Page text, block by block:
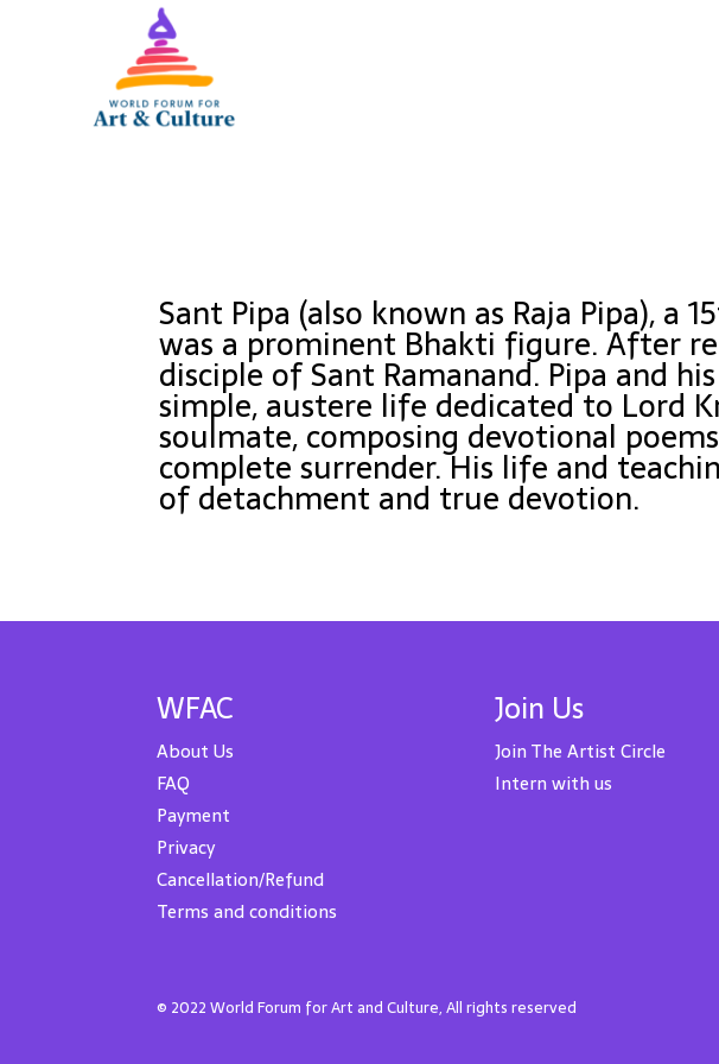
Sant Pipa (also known as Raja Pipa),
was a prominent Bhakti figure. After
disciple of Sant Ramanand. Pipa and
simple, austere life dedicated to Lord
soulmate, composing devotional
complete surrender. His life and
of detachment and true devotion.
WFAC
About Us
FAQ
Payment
Privacy
Cancellation/Refund
Terms and conditions
Join Us
Join The Artist Circle
Intern with us
© 2022 World Forum for Art and Culture, All rights reserved